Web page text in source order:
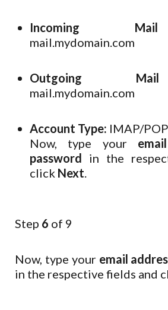
Incoming
mail.mydomain.com
Outgoing
mail.mydomain.com
Account Type: IMAP/
Now, type your
password in the
click Next.
Step 6 of 9
Now, type your email
in the respective fields and